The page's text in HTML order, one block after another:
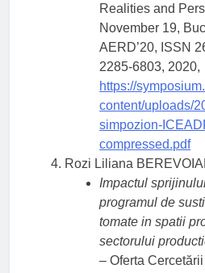
Realities and
November 19,
AERD’20, ISSN
2285-6803, 2020,
https://
content/uploads/
simpozion-
compressed.pdf
Rozi Liliana
Impactul
programul de
tomate in spatii
sectorului
– Oferta